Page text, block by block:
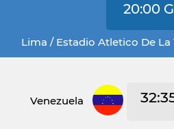
20:00
Lima / Estadio Atletico De
Venezuela